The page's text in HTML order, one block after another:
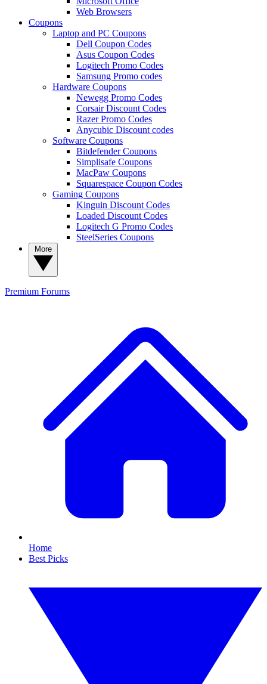
Web Browsers
Coupons
Laptop and PC Coupons
Dell Coupon Codes
Asus Coupon Codes
Logitech Promo Codes
Samsung Promo codes
Hardware Coupons
Newegg Promo Codes
Corsair Discount Codes
Razer Promo Codes
Anycubic Discount codes
Software Coupons
Bitdefender Coupons
Simplisafe Coupons
MacPaw Coupons
Squarespace Coupon Codes
Gaming Coupons
Kinguin Discount Codes
Loaded Discount Codes
Logitech G Promo Codes
SteelSeries Coupons
Premium Forums
Home
Best Picks